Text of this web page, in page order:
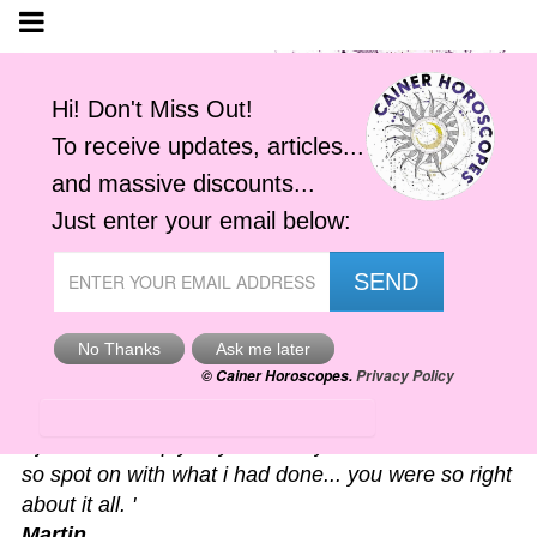
Astro-Alerts
so spot on with what i had done... you were so right
about it all. '